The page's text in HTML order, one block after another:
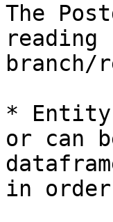
The
reading
branch/
* Entity
or can
in